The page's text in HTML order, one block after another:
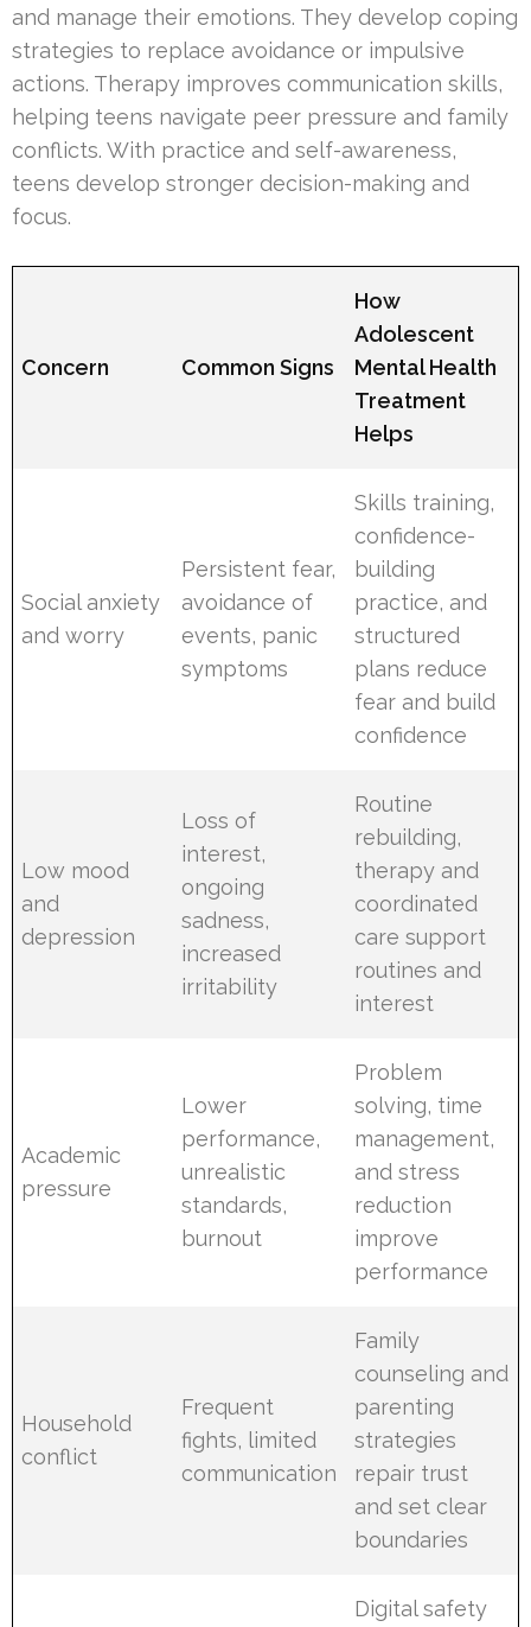
and manage their emotions. They develop coping
strategies to replace avoidance or impulsive
actions. Therapy improves communication skills,
helping teens navigate peer pressure and family
conflicts. With practice and self-awareness,
teens develop stronger decision-making and
focus.
Concern Common Signs
How
Adolescent
Mental Health
Treatment
Helps
Social anxiety
and worry
Persistent fear,
avoidance of
events, panic
symptoms
Skills training,
confidence-
building
practice, and
structured
plans reduce
fear and build
confidence
Low mood
and
depression
Loss of
interest,
ongoing
sadness,
increased
irritability
Routine
rebuilding,
therapy and
coordinated
care support
routines and
interest
Academic
pressure
Lower
performance,
unrealistic
standards,
burnout
Problem
solving, time
management,
and stress
reduction
improve
performance
Household
conflict
Frequent
fights, limited
communication
Family
counseling and
parenting
strategies
repair trust
and set clear
boundaries
Digital safety